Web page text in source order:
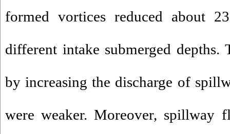
formed vortices reduced about
different intake submerged depths.
by increasing the discharge of
were weaker. Moreover, spillway